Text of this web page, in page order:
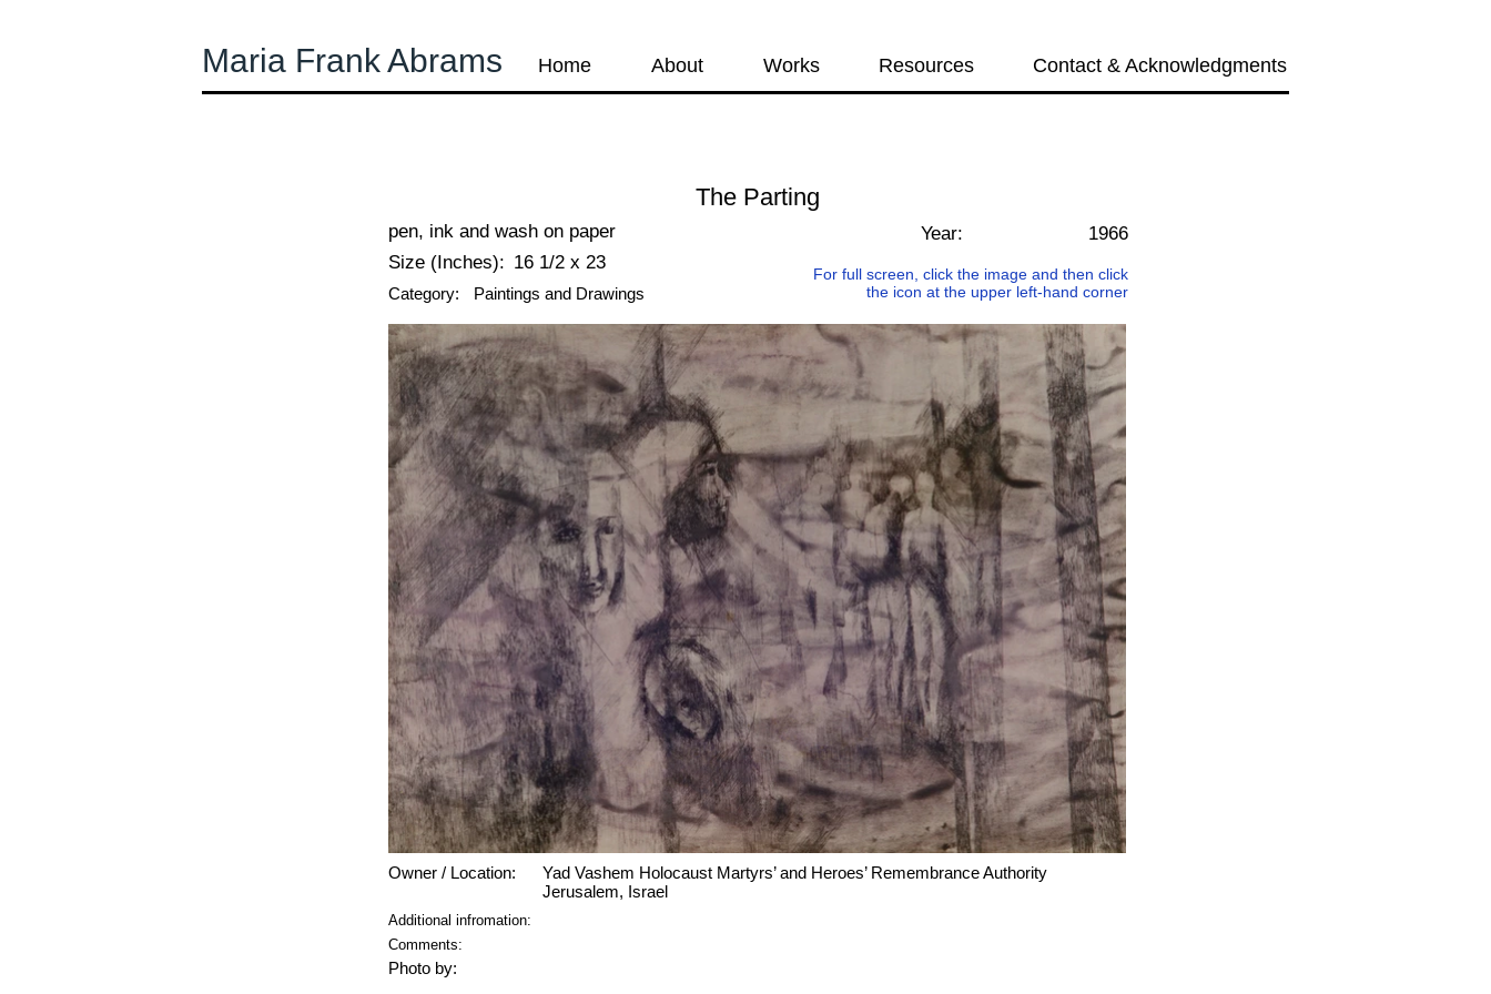
Maria Frank Abrams Home About Works Resources Contact & Acknowledgments
The Parting
pen, ink and wash on paper
16 1/2 x 23
Size (Inches):
1966
For full screen, click the image and then click
the icon at the upper left-hand corner
Category: Paintings and Drawings
Year:
Owner / Location:
Yad Vashem Holocaust Martyrs’ and Heroes’ Remembrance Authority
Jerusalem, Israel
Additional infromation:
Comments:
Photo by: